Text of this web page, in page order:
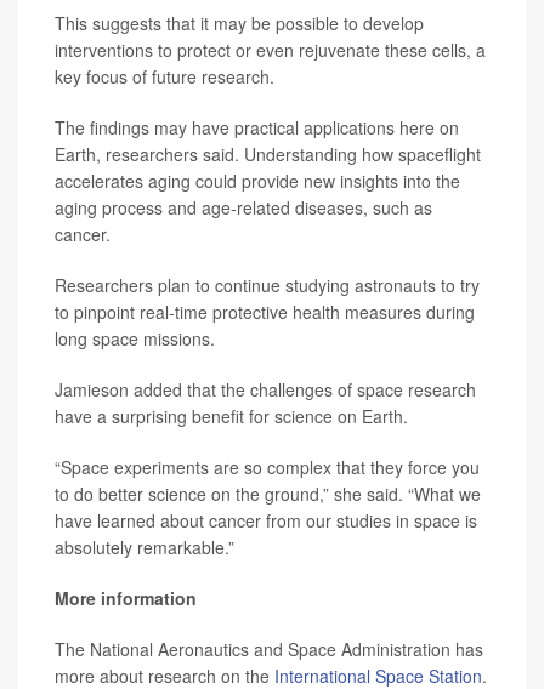
This suggests that it may be possible to develop
interventions to protect or even rejuvenate these cells, a
key focus of future research.
The findings may have practical applications here on
Earth, researchers said. Understanding how spaceflight
accelerates aging could provide new insights into the
aging process and age-related diseases, such as
cancer.
Researchers plan to continue studying astronauts to try
to pinpoint real-time protective health measures during
long space missions.
Jamieson added that the challenges of space research
have a surprising benefit for science on Earth.
“Space experiments are so complex that they force you
to do better science on the ground,” she said. “What we
have learned about cancer from our studies in space is
absolutely remarkable.”
More information
The National Aeronautics and Space Administration has
more about research on the International Space Station.